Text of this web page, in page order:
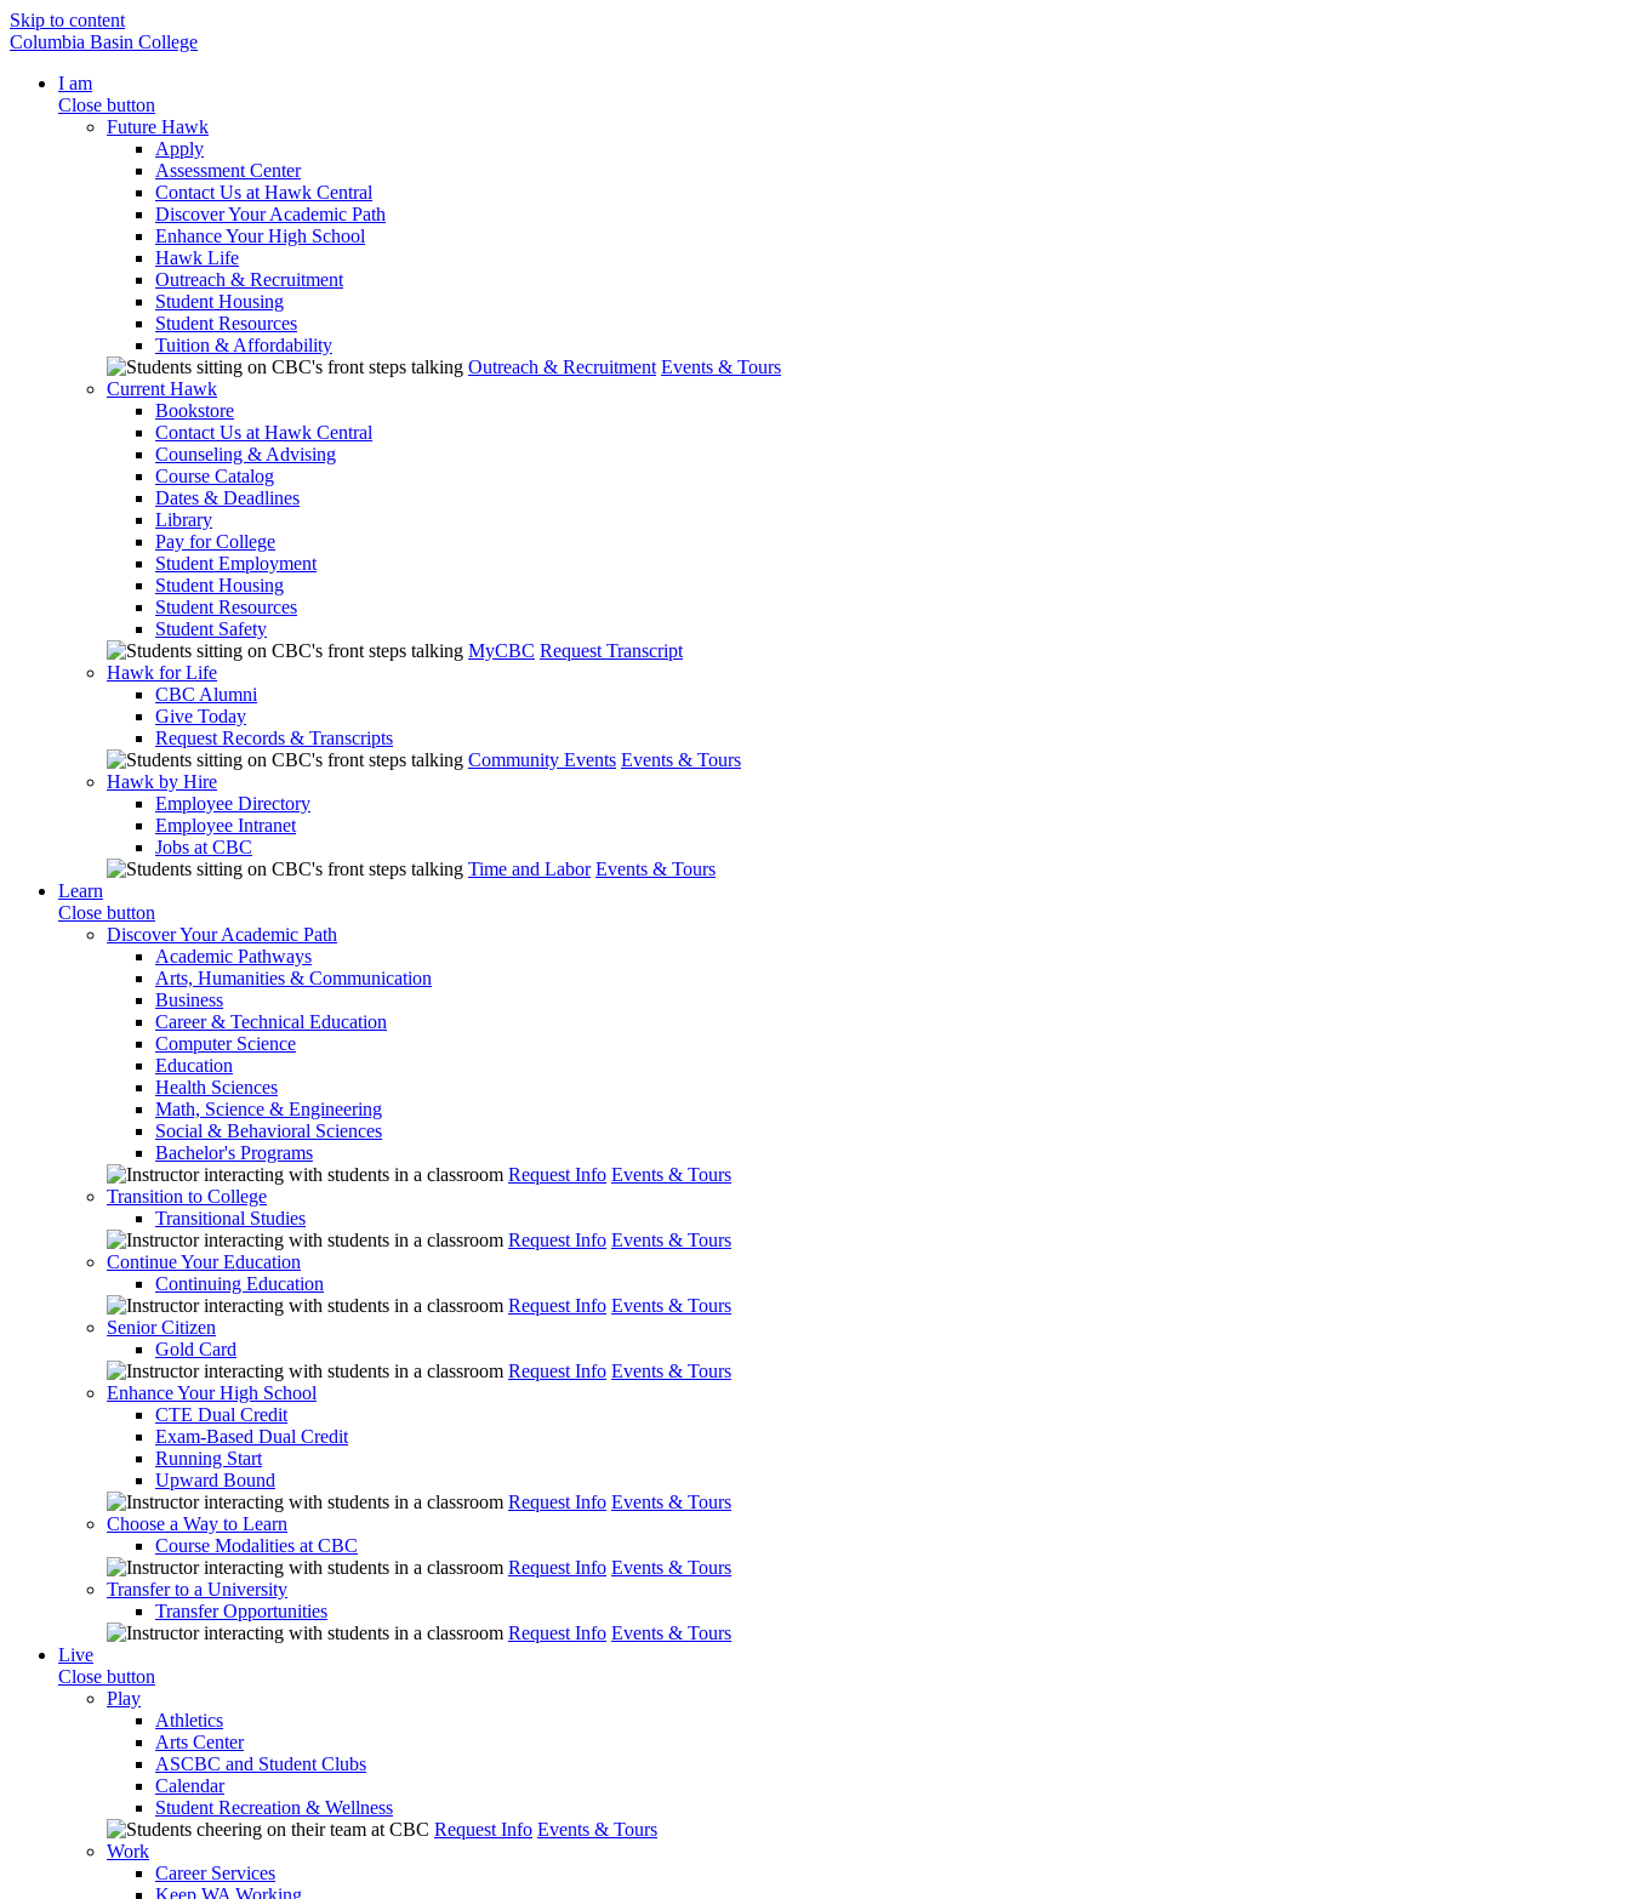
Skip to content
Columbia Basin College
I am
Close button
Future Hawk
Apply
Assessment Center
Contact Us at Hawk Central
Discover Your Academic Path
Enhance Your High School
Hawk Life
Outreach & Recruitment
Student Housing
Student Resources
Tuition & Affordability
Outreach & Recruitment Events & Tours
Current Hawk
Bookstore
Contact Us at Hawk Central
Counseling & Advising
Course Catalog
Dates & Deadlines
Library
Pay for College
Student Employment
Student Housing
Student Resources
Student Safety
MyCBC Request Transcript
Hawk for Life
CBC Alumni
Give Today
Request Records & Transcripts
Community Events Events & Tours
Hawk by Hire
Employee Directory
Employee Intranet
Jobs at CBC
Time and Labor Events & Tours
Learn
Close button
Discover Your Academic Path
Academic Pathways
Arts, Humanities & Communication
Business
Career & Technical Education
Computer Science
Education
Health Sciences
Math, Science & Engineering
Social & Behavioral Sciences
Bachelor's Programs
Request Info Events & Tours
Transition to College
Transitional Studies
Request Info Events & Tours
Continue Your Education
Continuing Education
Request Info Events & Tours
Senior Citizen
Gold Card
Request Info Events & Tours
Enhance Your High School
CTE Dual Credit
Exam-Based Dual Credit
Running Start
Upward Bound
Request Info Events & Tours
Choose a Way to Learn
Course Modalities at CBC
Request Info Events & Tours
Transfer to a University
Transfer Opportunities
Request Info Events & Tours
Live
Close button
Play
Athletics
Arts Center
ASCBC and Student Clubs
Calendar
Student Recreation & Wellness
Request Info Events & Tours
Work
Career Services
Keep WA Working